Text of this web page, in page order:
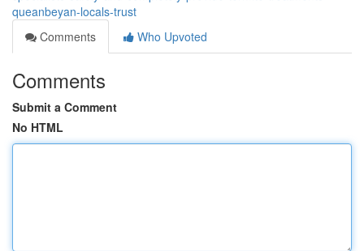
queanbeyan-locals-trust
Comments
Who Upvoted
Comments
Submit a Comment
No HTML